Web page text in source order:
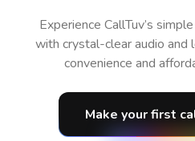
Experience CallTuv’s
with crystal-clear audio and
convenience and
Make your first